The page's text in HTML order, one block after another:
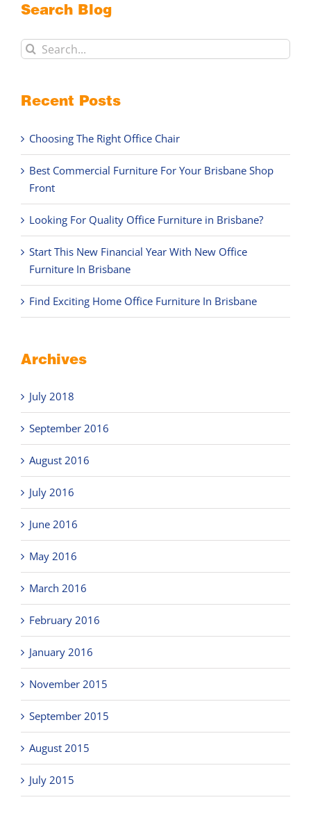
Search Blog
Search
Recent Posts
Choosing The Right Office Chair
Best Commercial Furniture For Your Brisbane Shop
Front
Looking For Quality Office Furniture in Brisbane?
Start This New Financial Year With New Office
Furniture In Brisbane
Find Exciting Home Office Furniture In Brisbane
Archives
July 2018
September 2016
August 2016
July 2016
June 2016
May 2016
March 2016
February 2016
January 2016
November 2015
September 2015
August 2015
July 2015